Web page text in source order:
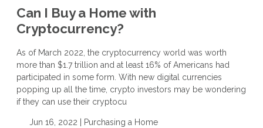
Can I Buy a Home with
Cryptocurrency?
As of March 2022, the cryptocurrency world was worth
more than $1.7 trillion and at least 16% of Americans had
participated in some form. With new digital currencies
popping up all the time, crypto investors may be wondering
if they can use their cryptocu
Jun 16, 2022 | Purchasing a Home